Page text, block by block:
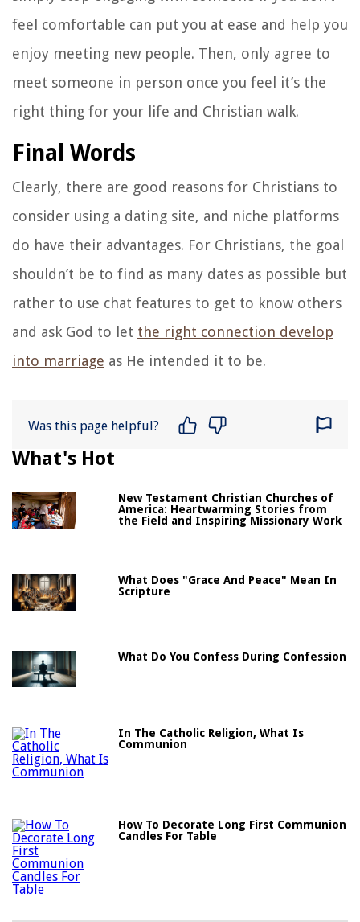
feel comfortable can put you at ease and help you
enjoy meeting new people. Then, only agree to
meet someone in person once you feel it’s the
right thing for your life and Christian walk.
Final Words
Clearly, there are good reasons for Christians to
consider using a dating site, and niche platforms
do have their advantages. For Christians, the goal
shouldn’t be to find as many dates as possible but
rather to use chat features to get to know others
and ask God to let the right connection develop
into marriage as He intended it to be.
Was this page helpful?
What's Hot
New Testament Christian Churches of
America: Heartwarming Stories from
the Field and Inspiring Missionary Work
What Does "Grace And Peace" Mean In
Scripture
What Do You Confess During Confession
In The Catholic Religion, What Is
Communion
How To Decorate Long First Communion
Candles For Table